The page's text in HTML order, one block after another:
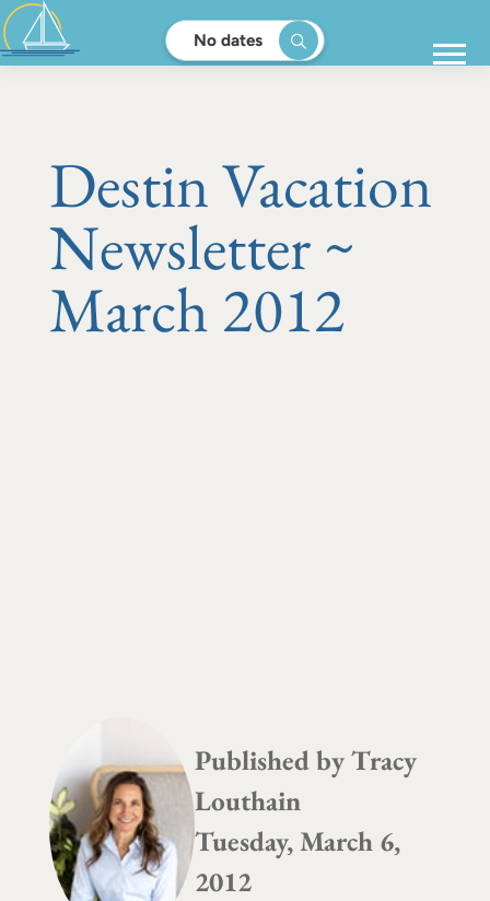
No dates
Destin Vacation
Newsletter ~
March 2012
Published byTracy
Louthain
Tuesday, March 6,
2012